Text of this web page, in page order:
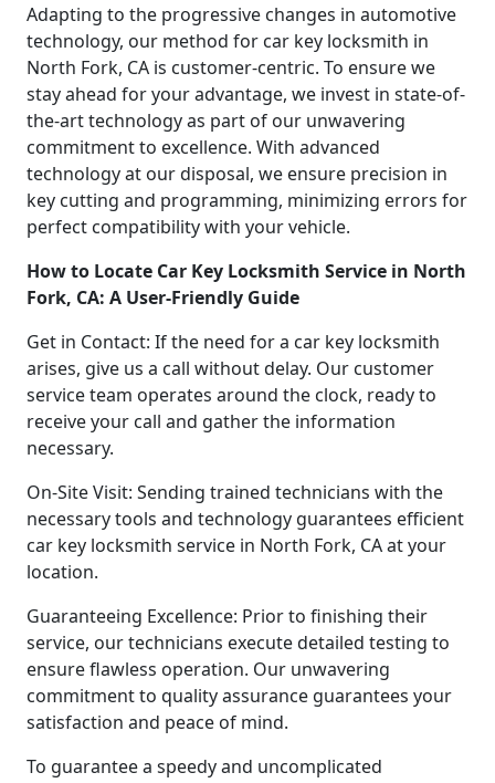
Adapting to the progressive changes in automotive
technology, our method for car key locksmith in
North Fork, CA is customer-centric. To ensure we
stay ahead for your advantage, we invest in state-of-
the-art technology as part of our unwavering
commitment to excellence. With advanced
technology at our disposal, we ensure precision in
key cutting and programming, minimizing errors for
perfect compatibility with your vehicle.
How to Locate Car Key Locksmith Service in North
Fork, CA: A User-Friendly Guide
Get in Contact: If the need for a car key locksmith
arises, give us a call without delay. Our customer
service team operates around the clock, ready to
receive your call and gather the information
necessary.
On-Site Visit: Sending trained technicians with the
necessary tools and technology guarantees efficient
car key locksmith service in North Fork, CA at your
location.
Guaranteeing Excellence: Prior to finishing their
service, our technicians execute detailed testing to
ensure flawless operation. Our unwavering
commitment to quality assurance guarantees your
satisfaction and peace of mind.
To guarantee a speedy and uncomplicated